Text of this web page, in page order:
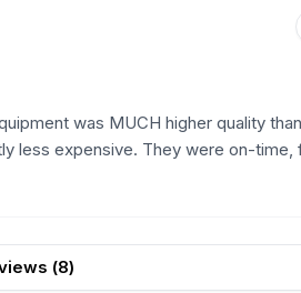
was MUCH higher quality
less expensive. They were on-time,
(8)